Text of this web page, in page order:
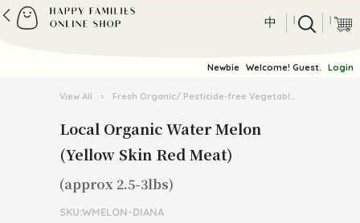
中 | |
Newbie Welcome! Guest. Login
View All › Fresh Organic/ Pesticide-free Vegetables
Local Organic Water Melon
(Yellow Skin Red Meat)
(approx 2.5-3lbs)
SKU:WMELON-DIANA